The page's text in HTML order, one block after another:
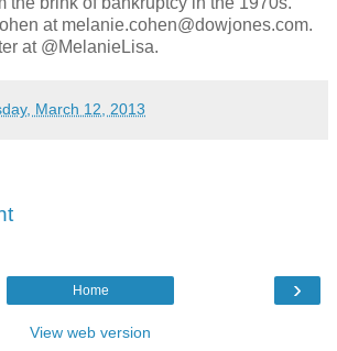
at melanie.cohen@dowjones.com.
at @MelanieLisa.
March 12, 2013
›
Home
View web version